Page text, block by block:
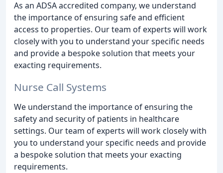
As an ADSA accredited company, we understand
the importance of ensuring safe and efficient
access to properties. Our team of experts will work
closely with you to understand your specific needs
and provide a bespoke solution that meets your
exacting requirements.
Nurse Call Systems
We understand the importance of ensuring the
safety and security of patients in healthcare
settings. Our team of experts will work closely with
you to understand your specific needs and provide
a bespoke solution that meets your exacting
requirements.